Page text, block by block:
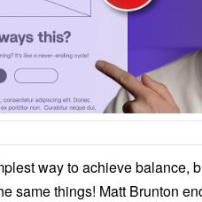
way to achieve balance,
same things! Matt Brunton